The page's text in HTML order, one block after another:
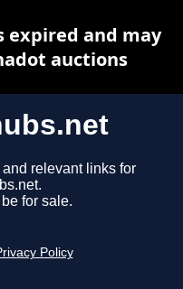
relevant links for
for sale.
Policy
expired and may
auctions